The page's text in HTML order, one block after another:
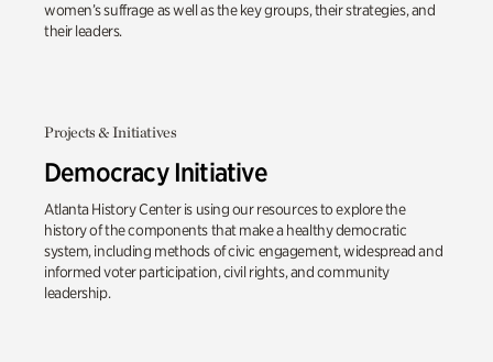
women’s suffrage as well as the key groups, their strategies, and
their leaders.
Projects & Initiatives
Democracy Initiative
Atlanta History Center is using our resources to explore the
history of the components that make a healthy democratic
system, including methods of civic engagement, widespread and
informed voter participation, civil rights, and community
leadership.